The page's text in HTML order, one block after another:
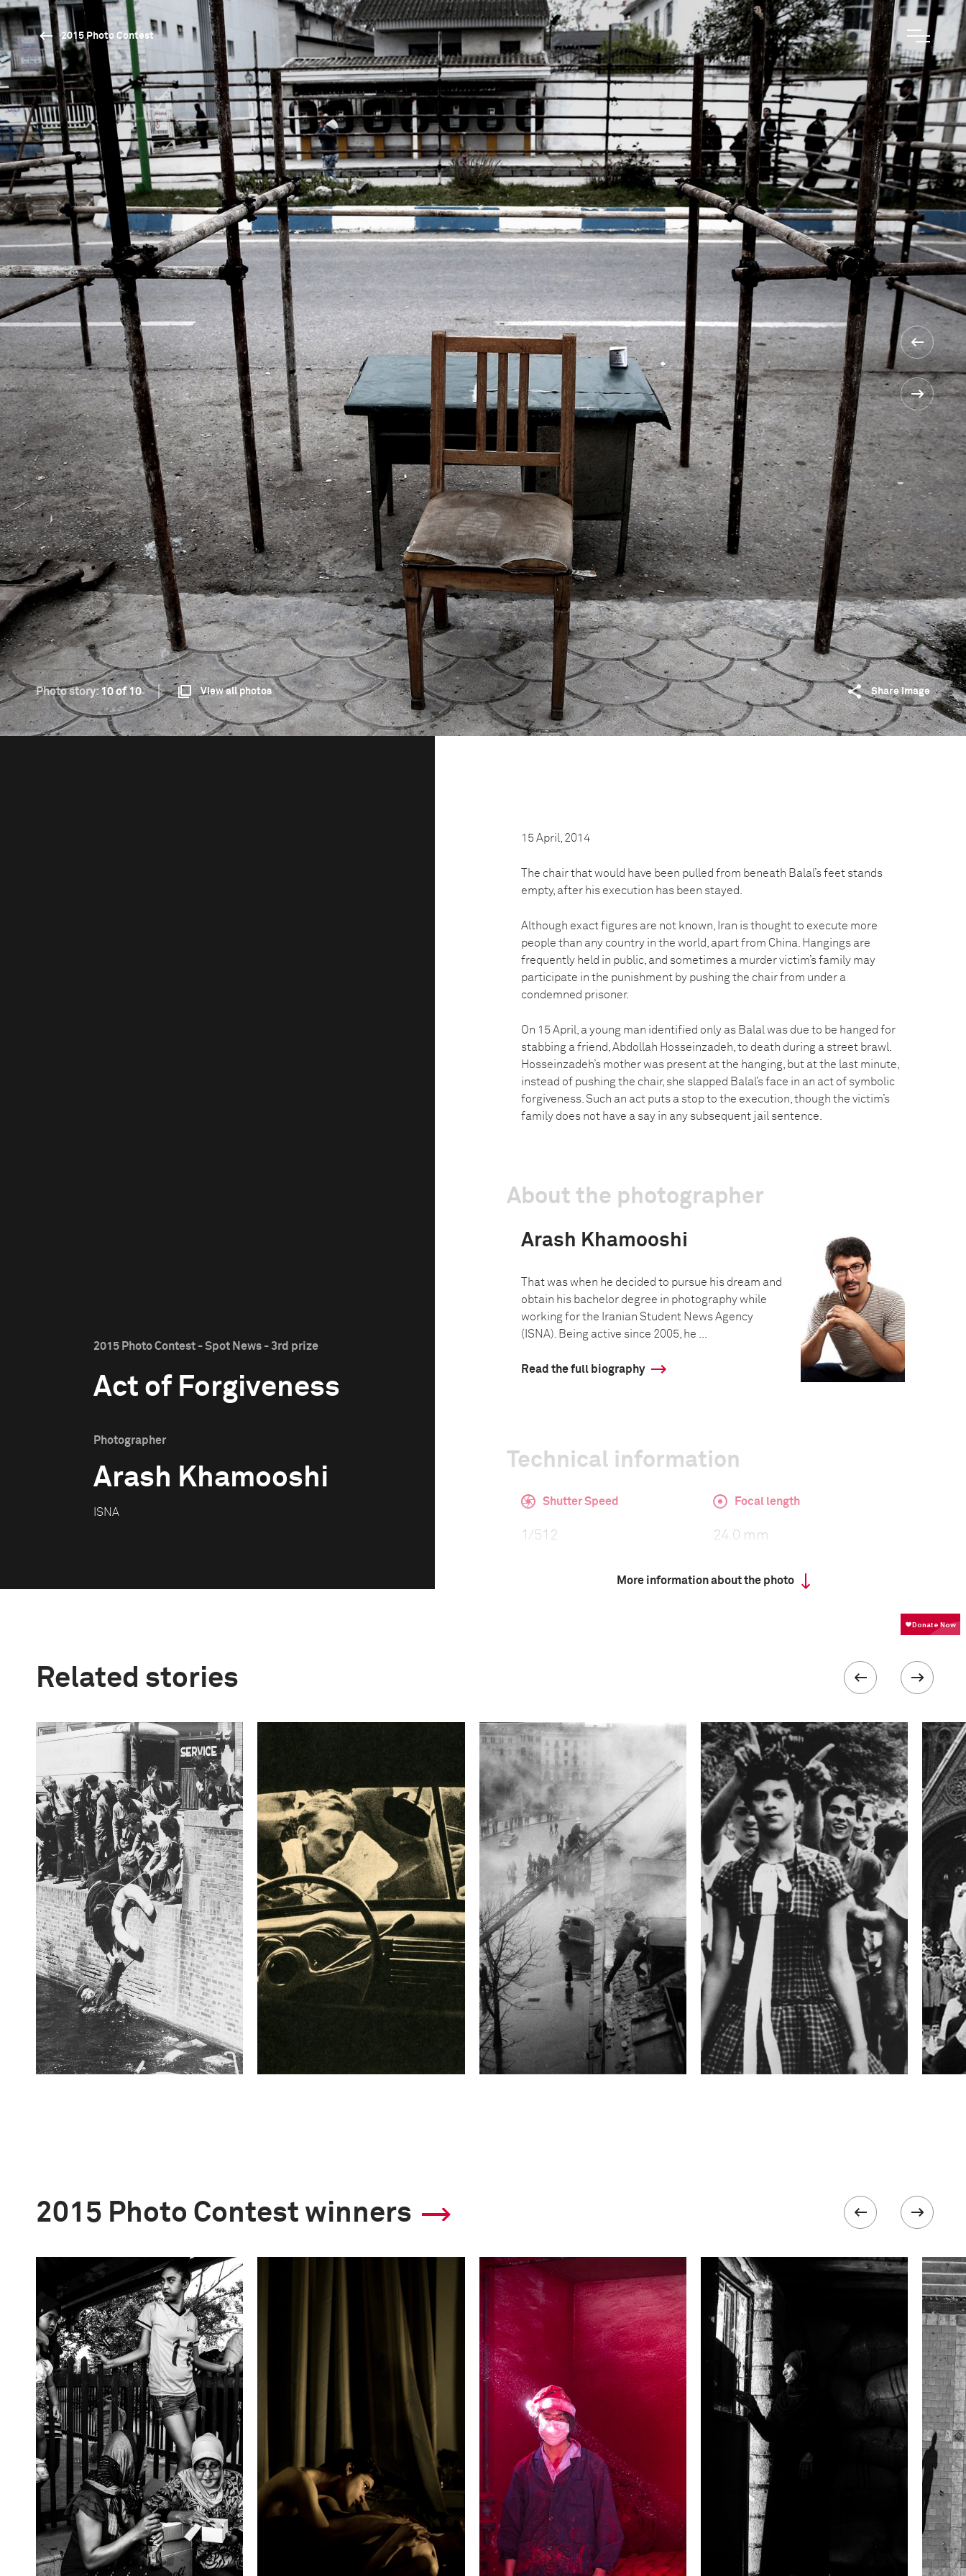
2015 Photo Contest
Photo story:10 of 10 View all photos Share image
2015 Photo Contest - Spot News - 3rd prize
Act of Forgiveness
Photographer
Arash Khamooshi
ISNA
15 April, 2014
The chair that would have been pulled from beneath Balal’s feet stands
empty, after his execution has been stayed.
Although exact figures are not known, Iran is thought to execute more
people than any country in the world, apart from China. Hangings are
frequently held in public, and sometimes a murder victim’s family may
participate in the punishment by pushing the chair from under a
condemned prisoner.
On 15 April, a young man identified only as Balal was due to be hanged for
stabbing a friend, Abdollah Hosseinzadeh, to death during a street brawl.
Hosseinzadeh’s mother was present at the hanging, but at the last minute,
instead of pushing the chair, she slapped Balal’s face in an act of symbolic
forgiveness. Such an act puts a stop to the execution, though the victim’s
family does not have a say in any subsequent jail sentence.
About the photographer
Arash Khamooshi
That was when he decided to pursue his dream and
obtain his bachelor degree in photography while
working for the Iranian Student News Agency
(ISNA). Being active since 2005, he ...
Read the full biography
Technical information
Shutter Speed
1/512
Focal length
24.0 mm
This image is collected in
2015 Photo Contest
More information about the photo
Related stories
2015 Photo Contest winners